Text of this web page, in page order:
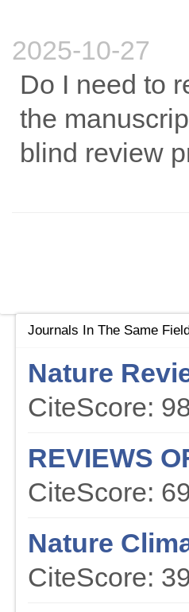
2025-10-27
Do I need to
the
blind review
Journals In The Same Field
Nature
CiteScore:
REVIEWS
CiteScore:
Nature
CiteScore: